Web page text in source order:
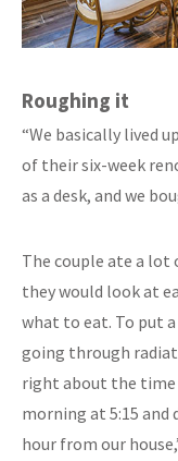
Roughing it
“We basically lived
of their six-week
as a desk, and we
The couple ate a lot
they would look at
what to eat. To put
going through
right about the time
morning at 5:15 and
hour from our